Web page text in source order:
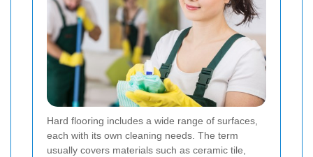
Hard flooring includes a wide range of surfaces,
each with its own cleaning needs. The term
usually covers materials such as ceramic tile,